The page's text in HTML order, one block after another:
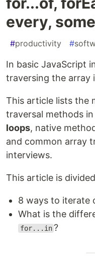
every,
#productivity #
In basic JavaScript
traversing the array
This article lists the
traversal methods
loops, native
and common array
interviews.
This article is
8 ways to iterate
What is the
for...in ?